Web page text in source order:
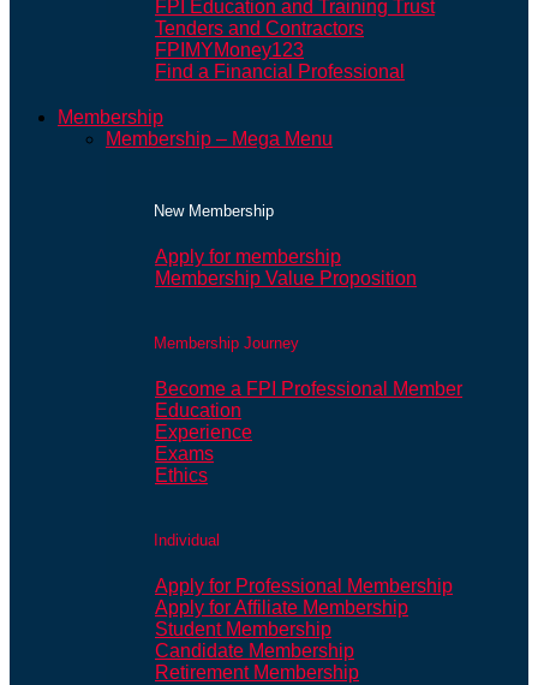
FPI Education and Training Trust
Tenders and Contractors
FPIMYMoney123
Find a Financial Professional
Membership
Membership – Mega Menu
New Membership
Apply for membership
Membership Value Proposition
Membership Journey
Become a FPI Professional Member
Education
Experience
Exams
Ethics
Individual
Apply for Professional Membership
Apply for Affiliate Membership
Student Membership
Candidate Membership
Retirement Membership